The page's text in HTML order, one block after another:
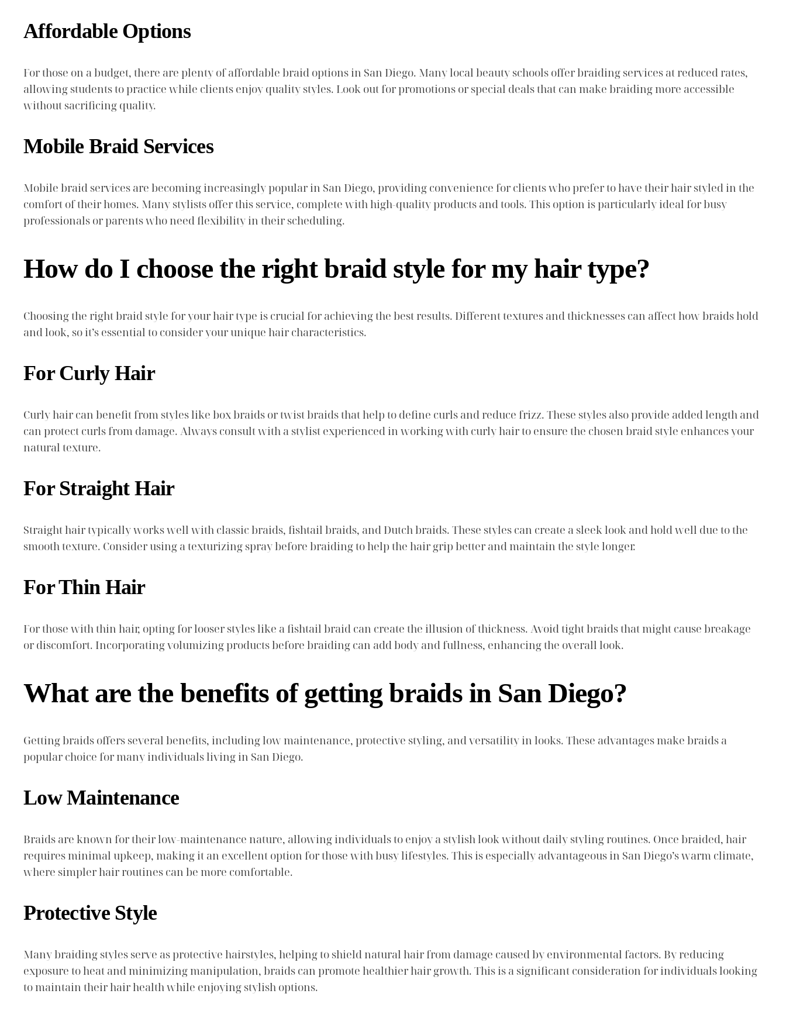
Affordable Options
For those on a budget, there are plenty of affordable braid options in San Diego. Many local beauty schools offer braiding services at reduced rates,
allowing students to practice while clients enjoy quality styles. Look out for promotions or special deals that can make braiding more accessible
without sacrificing quality.
Mobile Braid Services
Mobile braid services are becoming increasingly popular in San Diego, providing convenience for clients who prefer to have their hair styled in the
comfort of their homes. Many stylists offer this service, complete with high-quality products and tools. This option is particularly ideal for busy
professionals or parents who need flexibility in their scheduling.
How do I choose the right braid style for my hair type?
Choosing the right braid style for your hair type is crucial for achieving the best results. Different textures and thicknesses can affect how braids hold
and look, so it’s essential to consider your unique hair characteristics.
For Curly Hair
Curly hair can benefit from styles like box braids or twist braids that help to define curls and reduce frizz. These styles also provide added length and
can protect curls from damage. Always consult with a stylist experienced in working with curly hair to ensure the chosen braid style enhances your
natural texture.
For Straight Hair
Straight hair typically works well with classic braids, fishtail braids, and Dutch braids. These styles can create a sleek look and hold well due to the
smooth texture. Consider using a texturizing spray before braiding to help the hair grip better and maintain the style longer.
For Thin Hair
For those with thin hair, opting for looser styles like a fishtail braid can create the illusion of thickness. Avoid tight braids that might cause breakage
or discomfort. Incorporating volumizing products before braiding can add body and fullness, enhancing the overall look.
What are the benefits of getting braids in San Diego?
Getting braids offers several benefits, including low maintenance, protective styling, and versatility in looks. These advantages make braids a
popular choice for many individuals living in San Diego.
Low Maintenance
Braids are known for their low-maintenance nature, allowing individuals to enjoy a stylish look without daily styling routines. Once braided, hair
requires minimal upkeep, making it an excellent option for those with busy lifestyles. This is especially advantageous in San Diego’s warm climate,
where simpler hair routines can be more comfortable.
Protective Style
Many braiding styles serve as protective hairstyles, helping to shield natural hair from damage caused by environmental factors. By reducing
exposure to heat and minimizing manipulation, braids can promote healthier hair growth. This is a significant consideration for individuals looking
to maintain their hair health while enjoying stylish options.